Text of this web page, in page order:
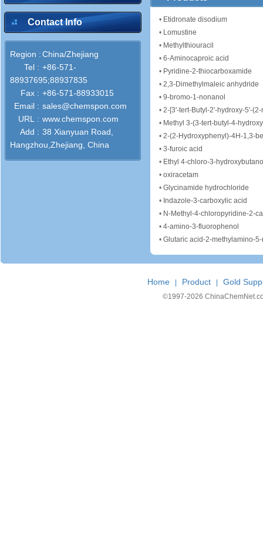
Contact Info
Region :China/Zhejiang
Tel : +86-571-
88937695;88937835
Fax : +86-571-88933015
Email : sales@chemspon.com
URL : www.chemspon.com
Add : 38 Xianyuan Road,
Hangzhou,Zhejiang, China
• Etidronate disodium
• Lomustine
• Methylthiouracil
• 6-Aminocaproic acid
• Pyridine-2-thiocarboxamide
• 2,3-Dimethylmaleic anhydride
• 9-bromo-1-nonanol
• 2-[3'-tert-Butyl-2'-hydroxy-5'-(2-
• Methyl 3-(3-tert-butyl-4-
• 2-(2-Hydroxyphenyl)-4H-1,3-
• 3-furoic acid
• Ethyl 4-chloro-3-
• oxiracetam
• Glycinamide hydrochloride
• Indazole-3-carboxylic acid
• N-Methyl-4-chloropyridine-2-
• 4-amino-3-fluorophenol
• Glutaric acid-2-methylamino-
Home Product Gold
©1997-2026